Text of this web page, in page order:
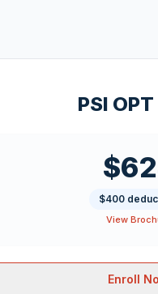
PSI
$400
View
Enroll